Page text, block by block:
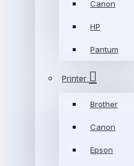
Canon
HP
Pantum
Printer
Brother
Canon
Epson